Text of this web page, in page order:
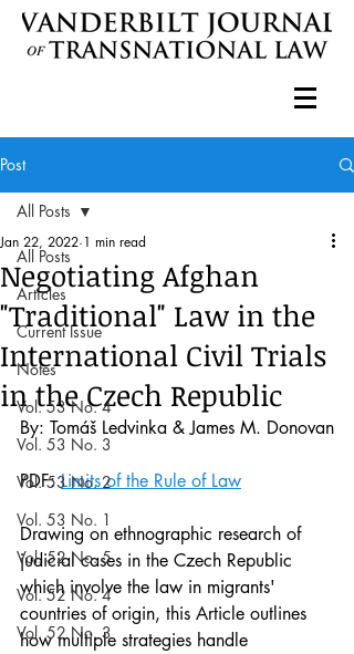
Post
All Posts
Articles
Current Issue
Notes
Vol. 53 No. 4
Vol. 53 No. 3
Vol. 53 No. 2
Vol. 53 No. 1
Vol. 52 No. 5
Vol. 52 No. 4
Vol. 52 No. 3
All Posts
Negotiating Afghan
"Traditional" Law in the
International Civil Trials
in the Czech Republic
Jan 22, 2022 1 min read
By: Tomáš Ledvinka & James M. Donovan
PDF: Limits of the Rule of Law
Drawing on ethnographic research of
judicial cases in the Czech Republic
which involve the law in migrants'
countries of origin, this Article outlines
how multiple strategies handle